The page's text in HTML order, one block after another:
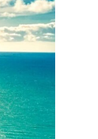
日本語
Português
Español